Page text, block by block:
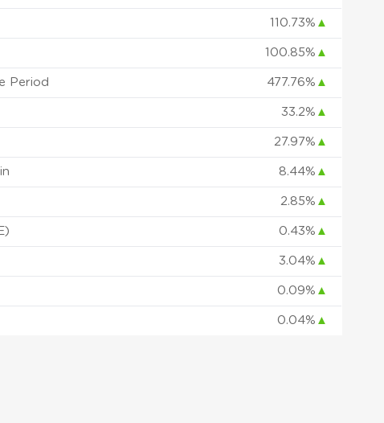
110.73% ▲
100.85% ▲
Period 477.76% ▲
33.2% ▲
27.97% ▲
8.44% ▲
2.85% ▲
0.43% ▲
3.04% ▲
0.09% ▲
0.04% ▲